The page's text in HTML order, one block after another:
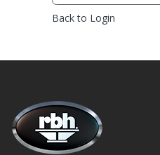
Back to Login